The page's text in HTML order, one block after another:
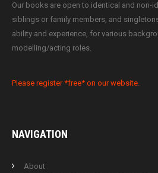
Our books are open to identical and non-
siblings or family members, and
ability and experience, for various
modelling/acting roles.
Please register *free* on our website.
NAVIGATION
About